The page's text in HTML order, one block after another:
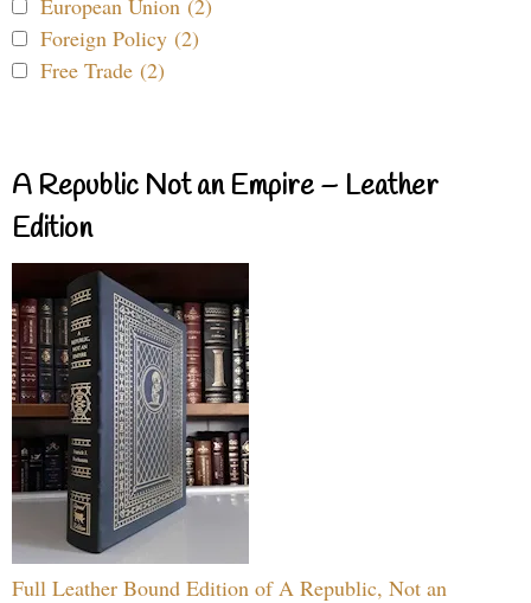
Foreign Policy (2)
Free Trade (2)
A Republic Not an Empire – Leather
Edition
Full Leather Bound Edition of A Republic, Not an